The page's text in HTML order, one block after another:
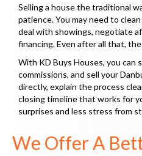
Selling a house the traditional
patience. You may need to
deal with showings, negotiate
financing. Even after all that,
With KD Buys Houses, you can
commissions, and sell your
directly, explain the process
closing timeline that works for
surprises and less stress from
We Offer A